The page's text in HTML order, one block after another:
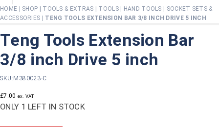
HOME SHOP TOOLS & EXTRAS TOOLS| HAND TOOLS
SOCKET SETS &
ACCESSORIES
TENG TOOLS EXTENSION BAR 3/8 INCH DRIVE 5 INCH
Teng Tools Extension Bar
3/8 inch Drive 5 inch
SKU:M380023-C
£7.00 ex. VAT
ONLY 1 LEFT IN STOCK